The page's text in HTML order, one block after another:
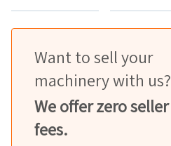
Want to sell your
machinery with us?
We offer zero seller
fees.